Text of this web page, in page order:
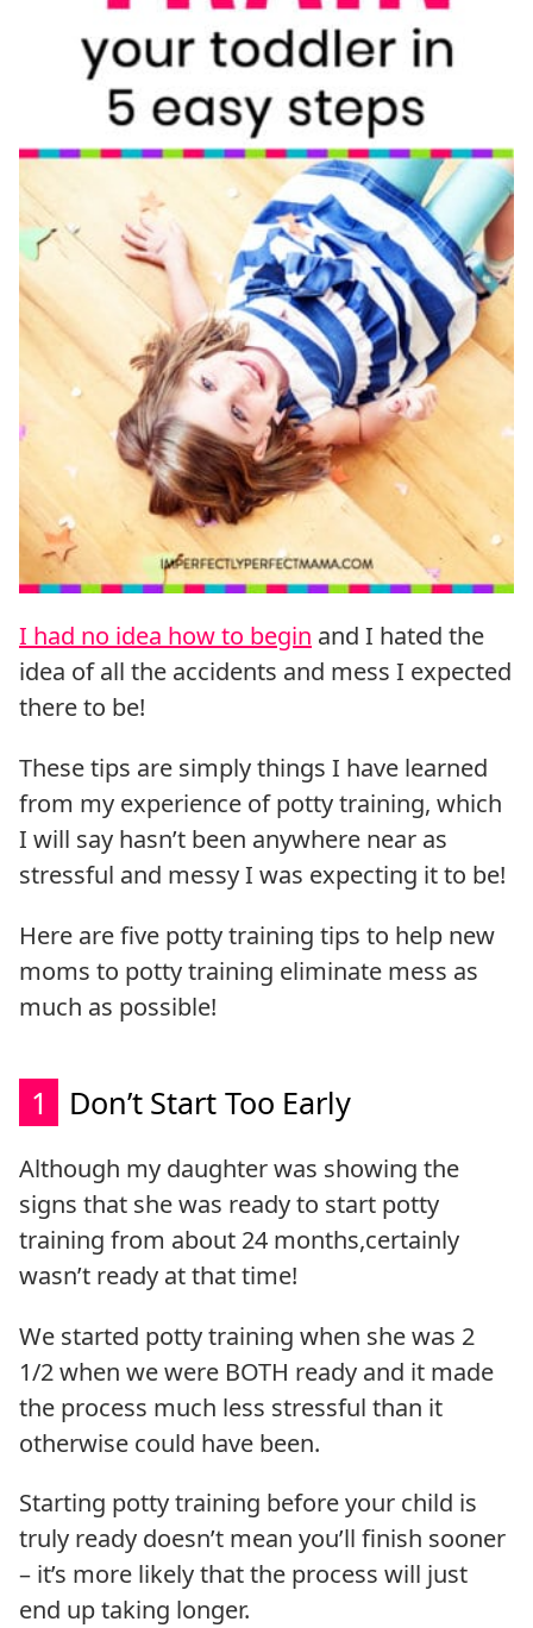
I had no idea how to begin and I hated the
idea of all the accidents and mess I expected
there to be!
These tips are simply things I have learned
from my experience of potty training, which
I will say hasn’t been anywhere near as
stressful and messy I was expecting it to be!
Here are five potty training tips to help new
moms to potty training eliminate mess as
much as possible!
1 Don’t Start Too Early
Although my daughter was showing the
signs that she was ready to start potty
training from about 24 months,certainly
wasn’t ready at that time!
We started potty training when she was 2
1/2 when we were BOTH ready and it made
the process much less stressful than it
otherwise could have been.
Starting potty training before your child is
truly ready doesn’t mean you’ll finish sooner
– it’s more likely that the process will just
end up taking longer.